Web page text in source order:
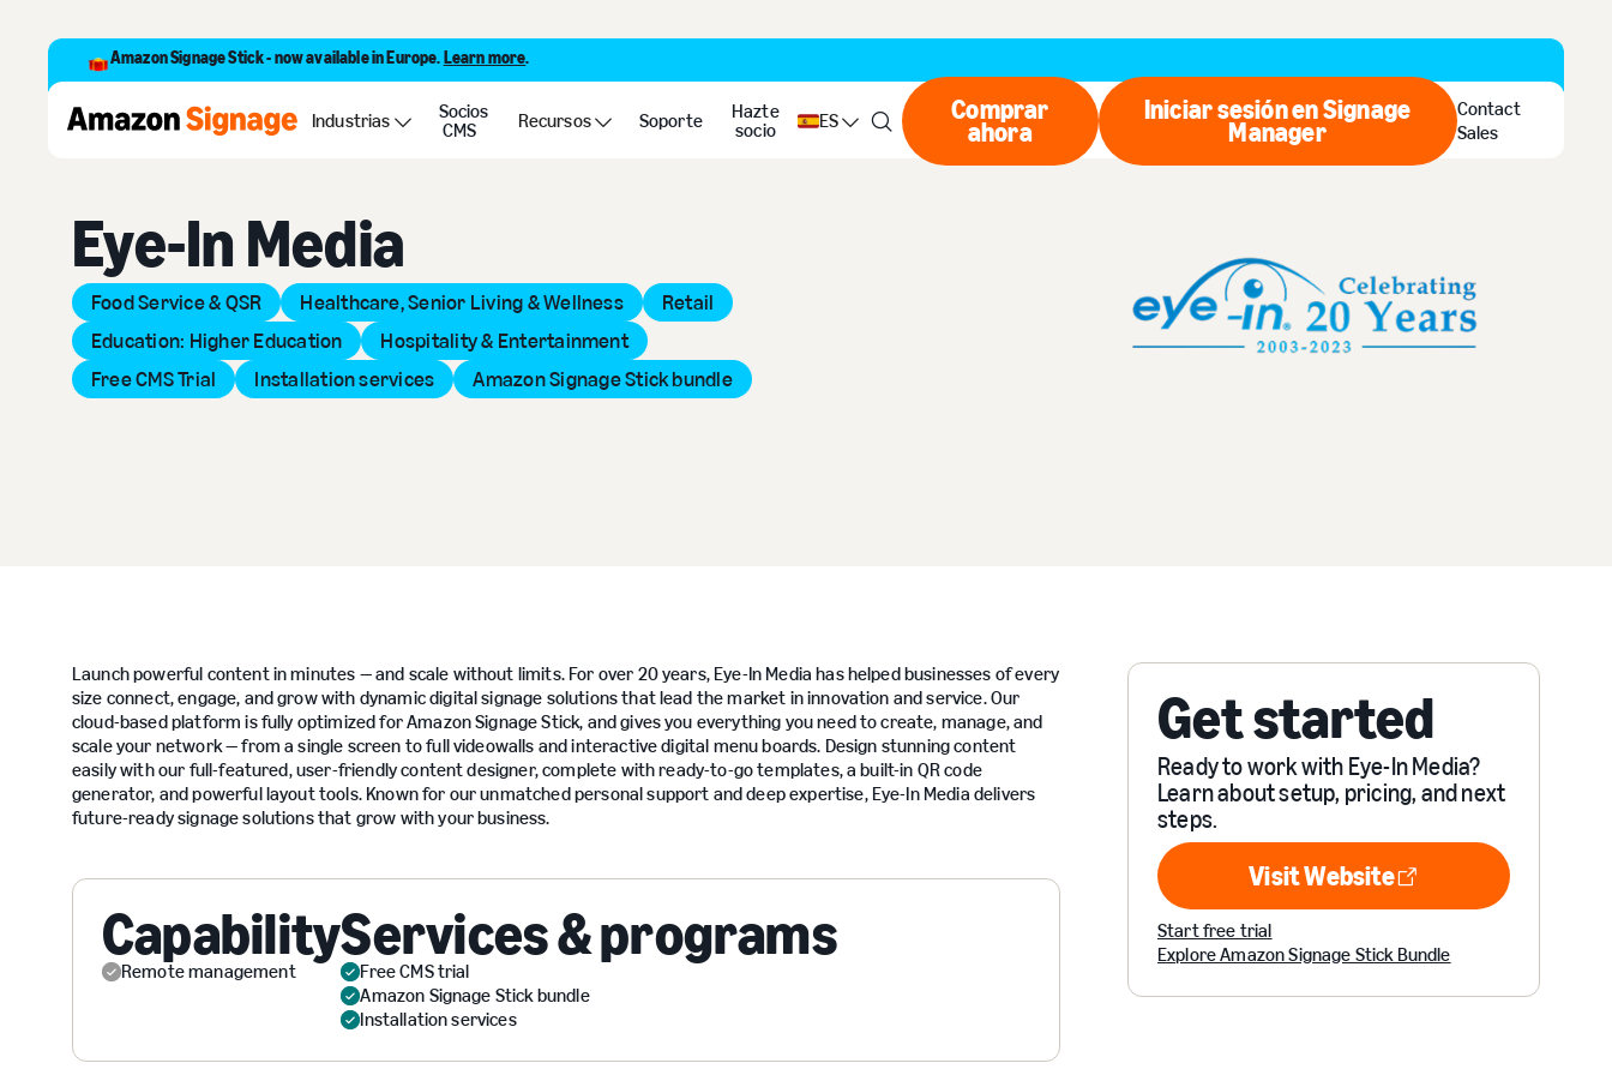
Amazon Signage Stick - now available in Europe. Learn more.
Industrias
Socios
CMS
Recursos Soporte
Hazte
socio
ES Comprar ahora
Comprar
ahora Iniciar sesión en Signage
Iniciar sesión en Signage
Manager
Contact
Sales
Back to Provider Directory
Eye-In Media
Food Service & QSR Healthcare, Senior Living & Wellness
Retail
Education: Higher Education
Hospitality & Entertainment
Free CMS Trial
Installation services Amazon Signage Stick bundle
Launch powerful content in minutes — and scale without limits. For over 20 years, Eye-In Media has helped businesses of every
size connect, engage, and grow with dynamic digital signage solutions that lead the market in innovation and service. Our
cloud-based platform is fully optimized for Amazon Signage Stick, and gives you everything you need to create, manage, and
scale your network — from a single screen to full videowalls and interactive digital menu boards. Design stunning content
easily with our full-featured, user-friendly content designer, complete with ready-to-go templates, a built-in QR code
generator, and powerful layout tools. Known for our unmatched personal support and deep expertise, Eye-In Media delivers
future-ready signage solutions that grow with your business.
Get started
Ready to work with Eye-In Media?
Learn about setup, pricing, and next
steps.
Visit Website
Visit Website
Start free trial
Explore Amazon Signage Stick Bundle
Capability
Remote management
Services & programs
Free CMS trial
Amazon Signage Stick bundle
Installation services